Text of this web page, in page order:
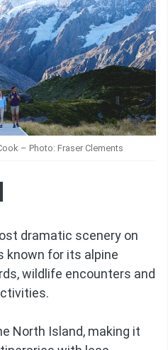
– Photo: Fraser Clements
dramatic scenery on
known for its alpine
wildlife encounters and
North Island, making it